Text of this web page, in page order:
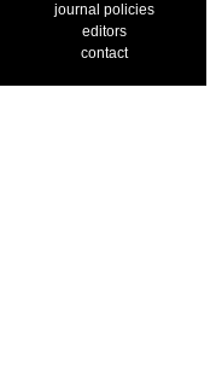
journal policies
editors
contact